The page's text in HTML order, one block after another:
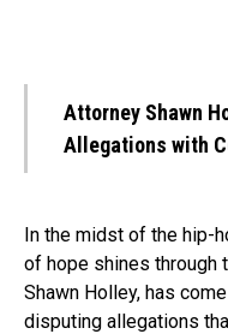
Attorney Shawn
Allegations with
In the midst of the hip-
of hope shines through
Shawn Holley, has
disputing allegations